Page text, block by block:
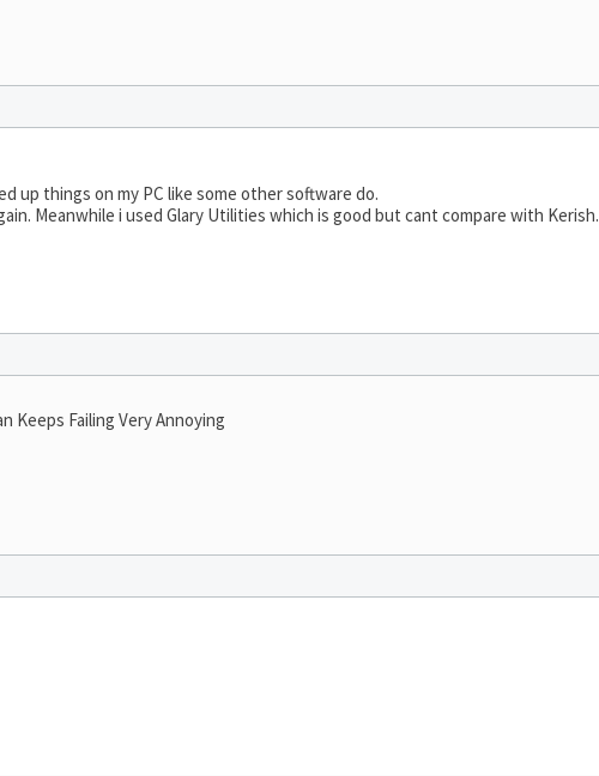
up things on my PC like some other software do.
Meanwhile i used Glary Utilities which is good but cant compare with Kerish.
Keeps Failing Very Annoying